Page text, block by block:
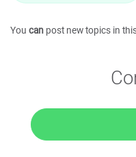
You can post new topics in